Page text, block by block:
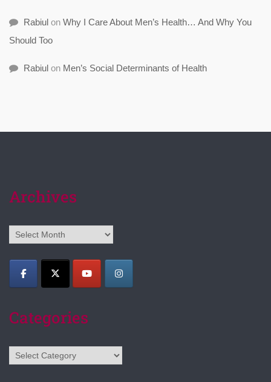
Rabiul on Why I Care About Men’s Health… And Why You
Should Too
Rabiul on Men’s Social Determinants of Health
Archives
Archives
Categories
Categories